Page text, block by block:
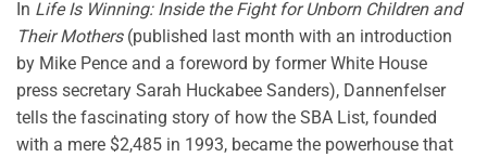
In Life Is Winning: Inside the Fight for Unborn Children and
Their Mothers(published last month with an introduction
by Mike Pence and a foreword by former White House
press secretary Sarah Huckabee Sanders), Dannenfelser
tells the fascinating story of how the SBA List, founded
with a mere $2,485 in 1993, became the powerhouse that